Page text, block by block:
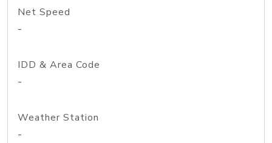
Net Speed
-
IDD & Area Code
-
Weather Station
-